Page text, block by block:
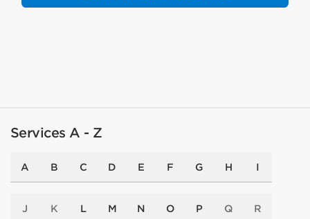
Services A - Z
A B C D E F G H I
J K L M N O P Q R